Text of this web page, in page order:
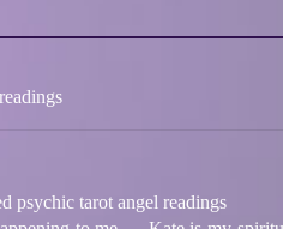
psychic tarot angel readings